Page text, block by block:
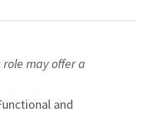
role may offer a
and